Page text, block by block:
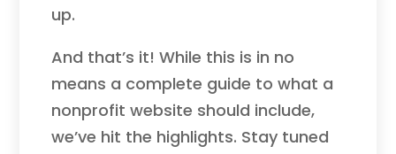
up.
And that’s it! While this is in no
means a complete guide to what a
nonprofit website should include,
we’ve hit the highlights. Stay tuned